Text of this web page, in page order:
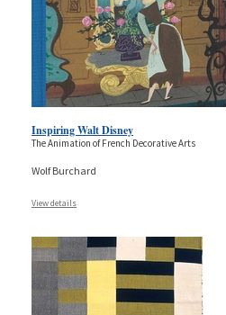
Inspiring Walt Disney
The Animation of French Decorative Arts
Wolf Burchard
View details